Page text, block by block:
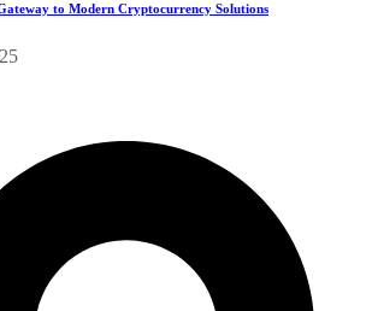
to Modern Cryptocurrency Solutions